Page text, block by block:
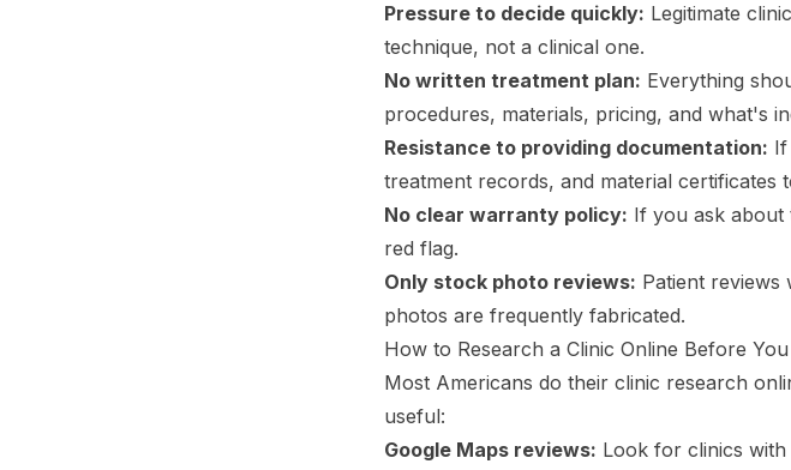
Pressure to decide quickly: Legitimate
technique, not a clinical one.
No written treatment plan: Everything
procedures, materials, pricing, and what's
Resistance to providing documentation:
treatment records, and material certificates
No clear warranty policy: If you ask about
red flag.
Only stock photo reviews: Patient reviews
photos are frequently fabricated.
How to Research a Clinic Online Before
Most Americans do their clinic research
useful:
Google Maps reviews: Look for clinics